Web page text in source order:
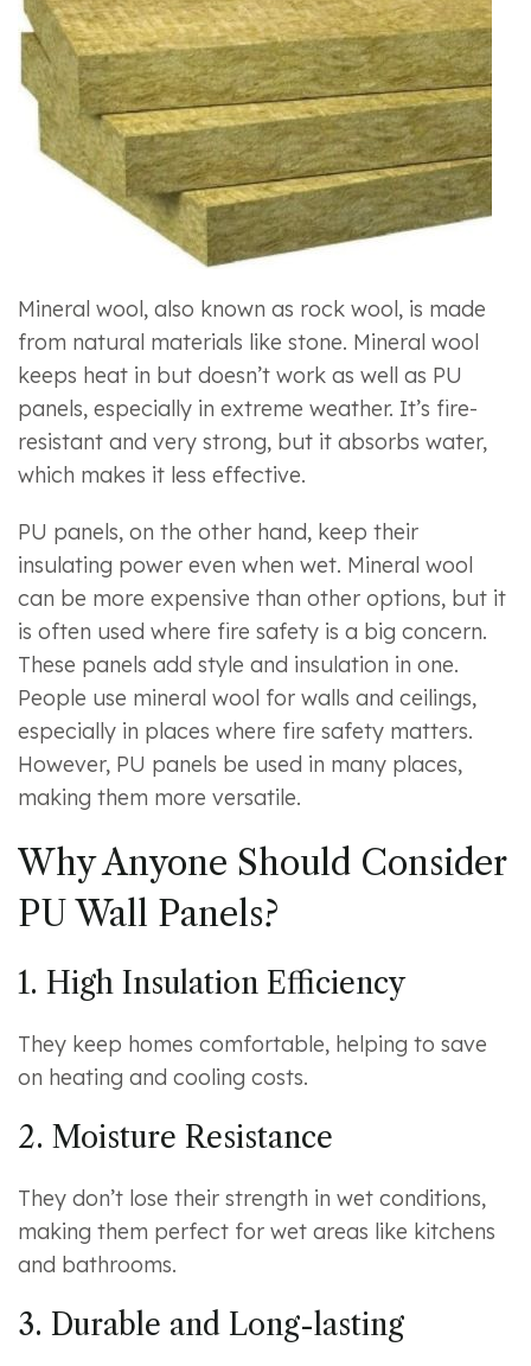
Mineral wool, also known as rock wool, is made
from natural materials like stone. Mineral wool
keeps heat in but doesn’t work as well as PU
panels, especially in extreme weather. It’s fire-
resistant and very strong, but it absorbs water,
which makes it less effective.
PU panels, on the other hand, keep their
insulating power even when wet. Mineral wool
can be more expensive than other options, but it
is often used where fire safety is a big concern.
These panels add style and insulation in one.
People use mineral wool for walls and ceilings,
especially in places where fire safety matters.
However, PU panels be used in many places,
making them more versatile.
Why Anyone Should Consider
PU Wall Panels?
1. High Insulation Efficiency
They keep homes comfortable, helping to save
on heating and cooling costs.
2. Moisture Resistance
They don’t lose their strength in wet conditions,
making them perfect for wet areas like kitchens
and bathrooms.
3. Durable and Long-lasting